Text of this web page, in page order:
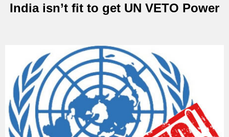
India isn’t fit to get UN VETO Power